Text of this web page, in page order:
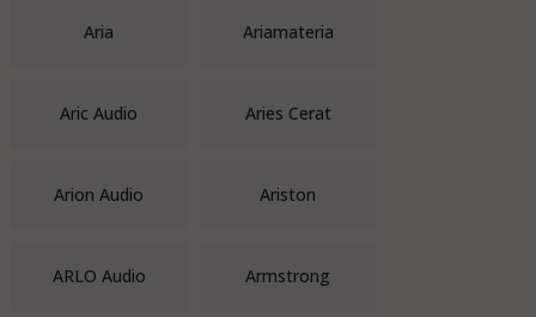
Aria Ariamateria
Aric Audio Aries Cerat
Arion Audio Ariston
ARLO Audio Armstrong